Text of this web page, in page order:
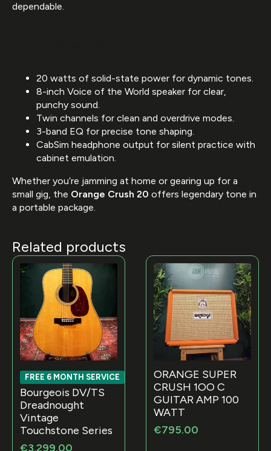
dependable.
20 watts of solid-state power for dynamic tones.
8-inch Voice of the World speaker for clear,
punchy sound.
Twin channels for clean and overdrive modes.
3-band EQ for precise tone shaping.
CabSim headphone output for silent practice with
cabinet emulation.
Whether you’re jamming at home or gearing up for a
small gig, the Orange Crush 20 offers legendary tone in
a portable package.
Related products
FREE 6 MONTH SERVICE
Bourgeois DV/TS
Dreadnought
Vintage
Touchstone Series
€3,299.00
ORANGE SUPER
CRUSH 1OO C
GUITAR AMP 100
WATT
€795.00